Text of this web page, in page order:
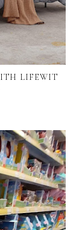
LIFEWIT